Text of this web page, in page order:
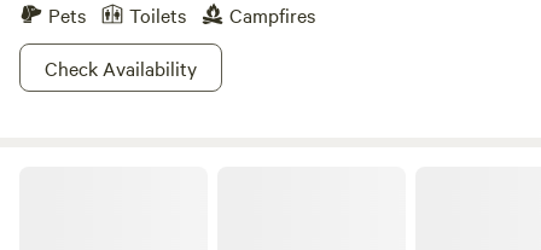
Pets
Toilets
Campfires
Check Availability